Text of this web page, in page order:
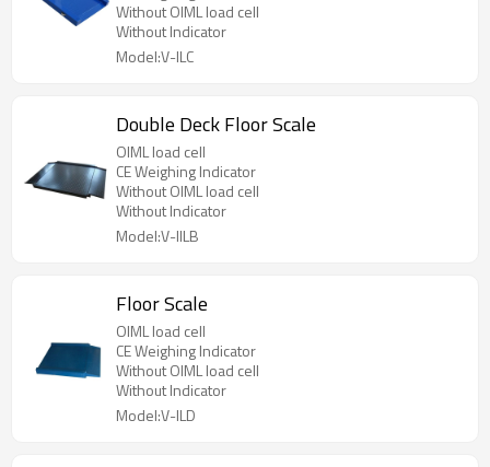
Without OIML load cell
Without Indicator
Model:V-ILC
Double Deck Floor Scale
OIML load cell
CE Weighing Indicator
Without OIML load cell
Without Indicator
Model:V-IILB
Floor Scale
OIML load cell
CE Weighing Indicator
Without OIML load cell
Without Indicator
Model:V-ILD